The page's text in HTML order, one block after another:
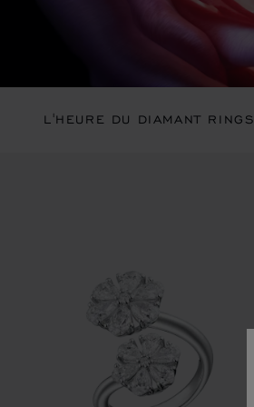
L'HEURE DU DIAMANT RINGS